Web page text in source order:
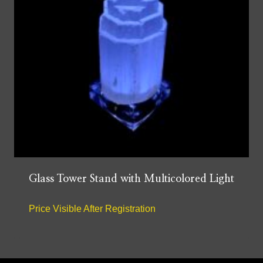
Glass Tower Stand with Multicolored Light
Price Visible After Registration